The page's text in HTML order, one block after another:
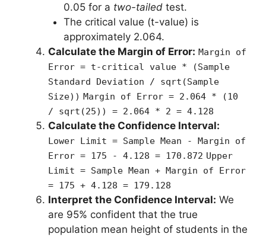
0.05 for a two-tailedtest.
The critical value (t-value) is
approximately 2.064.
Calculate the Margin of Error: Margin of
Error = t-critical value * (Sample
Standard Deviation / sqrt(Sample
Size)) Margin of Error = 2.064 * (10
/ sqrt(25)) = 2.064 * 2 = 4.128
Calculate the Confidence Interval:
Lower Limit = Sample Mean - Margin of
Error = 175 - 4.128 = 170.872 Upper
Limit = Sample Mean + Margin of Error
= 175 + 4.128 = 179.128
Interpret the Confidence Interval: We
are 95% confident that the true
population mean height of students in the